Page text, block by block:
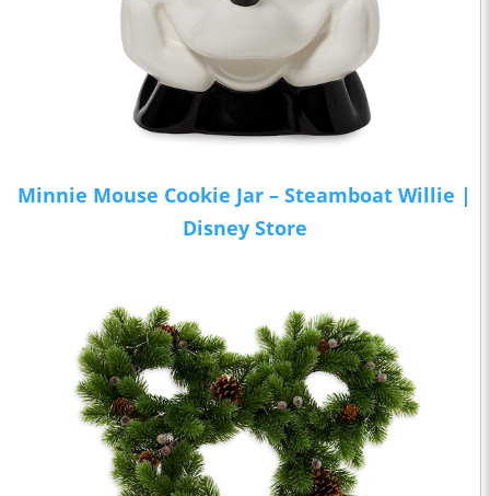
Minnie Mouse Cookie Jar – Steamboat Willie |
Disney Store